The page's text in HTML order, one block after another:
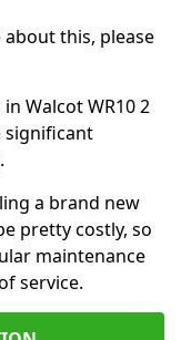
this, please
Walcot WR10 2
significant
a brand new
pretty costly, so
maintenance
service.